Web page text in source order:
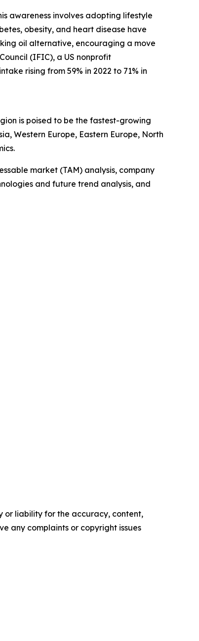
awareness involves adopting lifestyle
obesity, and heart disease have
oil alternative, encouraging a move
(IFIC), a US nonprofit
rising from 59% in 2022 to 71% in
is poised to be the fastest-growing
Western Europe, Eastern Europe, North
market (TAM) analysis, company
and future trend analysis, and
or liability for the accuracy, content,
any complaints or copyright issues